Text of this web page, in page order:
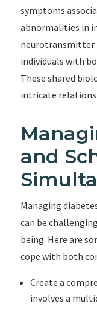
symptoms
abnormalities in
neurotransmitter
individuals with
These shared
intricate
and
Managing
can be
being. Here are
cope with both
Create a
involves a